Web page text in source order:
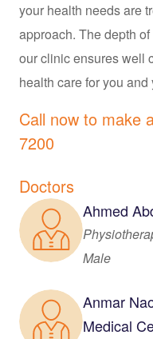
your health needs are
approach. The depth
our clinic ensures well
health care for you and
Call now to make
7200
Doctors
Ahmed
Male
Anmar
Medical